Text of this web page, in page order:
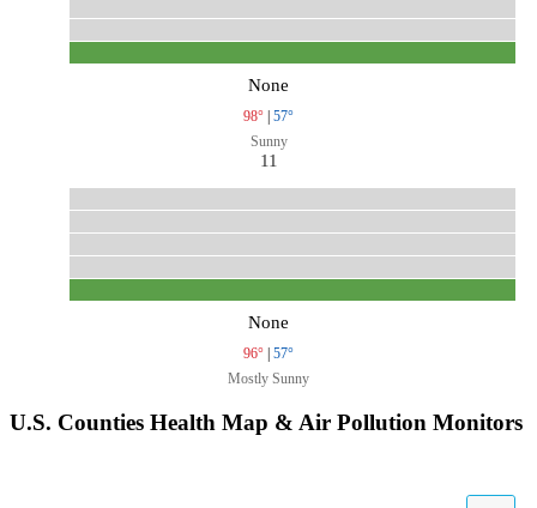
None
98° | 57°
Sunny
11
None
96° | 57°
Mostly Sunny
U.S. Counties Health Map & Air Pollution Monitors